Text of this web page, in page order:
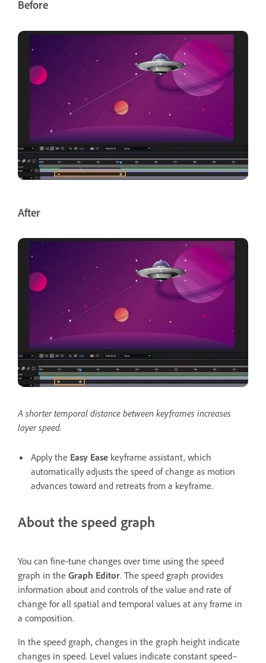
Before
After
A shorter temporal distance between keyframes increases
layer speed.
Apply the Easy Ease keyframe assistant, which
automatically adjusts the speed of change as motion
advances toward and retreats from a keyframe.
About the speed graph
You can fine-tune changes over time using the speed
graph in the Graph Editor. The speed graph provides
information about and controls of the value and rate of
change for all spatial and temporal values at any frame in
a composition.
In the speed graph, changes in the graph height indicate
changes in speed. Level values indicate constant speed–